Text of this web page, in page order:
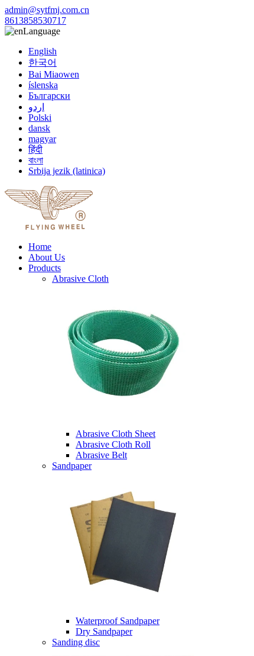
admin@sytfmj.com.cn
8613858530717
Language
English
한국어
Bai Miaowen
íslenska
Български
اردو
Polski
dansk
magyar
हिंदी
বাংলা
Srbija jezik (latinica)
Home
About Us
Products
Abrasive Cloth
Abrasive Cloth Sheet
Abrasive Cloth Roll
Abrasive Belt
Sandpaper
Waterproof Sandpaper
Dry Sandpaper
Sanding disc